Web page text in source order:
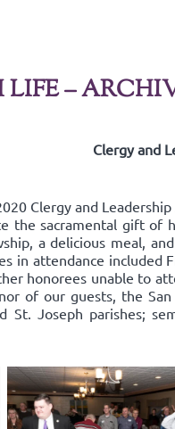
LIFE –
Clergy and
Clergy and
the sacramental gift of
a delicious meal,
in attendance included
honorees unable to
of our guests, the
St. Joseph parishes;